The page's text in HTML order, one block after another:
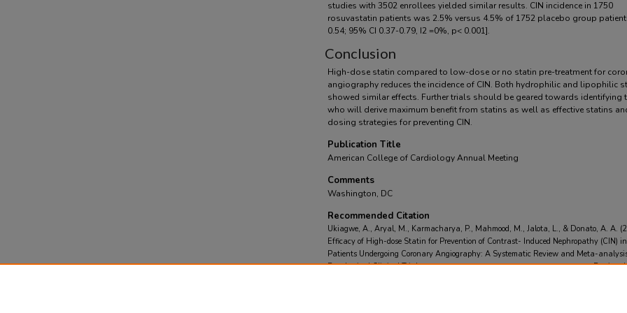
studies with 3502 enrollees yielded similar results. CIN incidence in 1750
rosuvastatin patients was 2.5% versus 4.5% of 1752 placebo group
0.54; 95% CI 0.37-0.79, I2 =0%, p< 0.001].
Conclusion
High-dose statin compared to low-dose or no statin pre-treatment for
angiography reduces the incidence of CIN. Both hydrophilic and lipophilic
showed similar effects. Further trials should be geared towards identifying
who will derive maximum benefit from statins as well as effective statins
dosing strategies for preventing CIN.
Publication Title
American College of Cardiology Annual Meeting
Comments
Washington, DC
Recommended Citation
Ukiagwe, A., Aryal, M., Karmacharya, P., Mahmood, M., Jalota, L., & Donato, A. A.
Efficacy of High-dose Statin for Prevention of Contrast- Induced Nephropathy (CIN) in
Patients Undergoing Coronary Angiography: A Systematic Review and Meta-
Randomized Clinical Trials.American College of Cardiology Annual Meeting